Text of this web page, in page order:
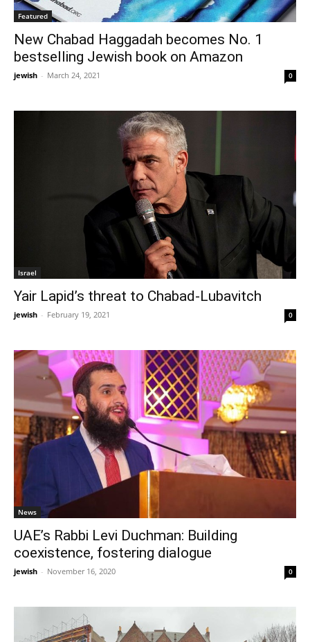
Featured
New Chabad Haggadah becomes No. 1
bestselling Jewish book on Amazon
jewish - March 24, 2021 0
Israel
Yair Lapid’s threat to Chabad-Lubavitch
jewish - February 19, 2021 0
News
UAE’s Rabbi Levi Duchman: Building
coexistence, fostering dialogue
jewish - November 16, 2020 0